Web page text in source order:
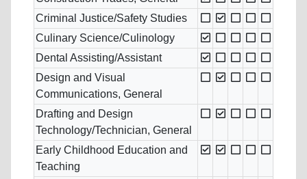
Criminal Justice/Safety Studies
Culinary Science/Culinology
Dental Assisting/Assistant
Design and Visual
Communications, General
Drafting and Design
Technology/Technician, General
Early Childhood Education and
Teaching